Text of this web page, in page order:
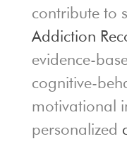
contribute to
Addiction
evidence-
cognitive-
motivational
personalized